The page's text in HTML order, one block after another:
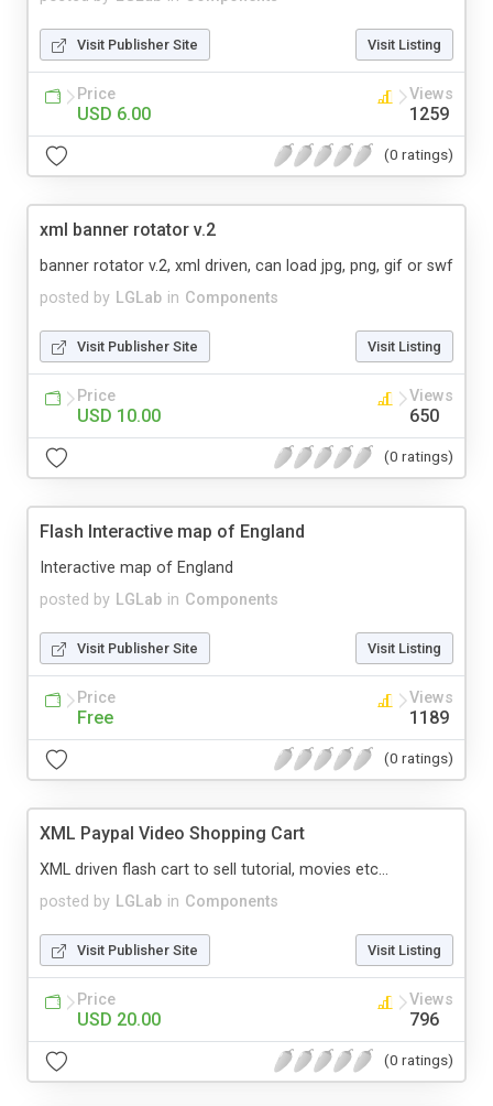
Visit Publisher Site Visit Listing
Price
USD 6.00
Views
1259
(0 ratings)
xml banner rotator v.2
posted by LGLab in Components
banner rotator v.2, xml driven, can load jpg, png, gif or swf
Visit Publisher Site Visit Listing
Price
USD 10.00
Views
650
(0 ratings)
Flash Interactive map of England
posted by LGLab in Components
Interactive map of England
Visit Publisher Site Visit Listing
Price
Free
Views
1189
(0 ratings)
XML Paypal Video Shopping Cart
posted by LGLab in Components
XML driven flash cart to sell tutorial, movies etc...
Visit Publisher Site Visit Listing
Price
USD 20.00
Views
796
(0 ratings)